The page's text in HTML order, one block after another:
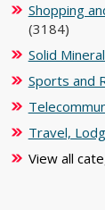
Shopping
(3184)
Solid
Sports and
Travel,
View all